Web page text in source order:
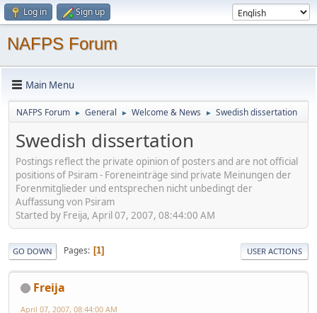
Log in Sign up
NAFPS Forum
Main Menu
NAFPS Forum ► General ► Welcome & News ► Swedish dissertation
Swedish dissertation
Postings reflect the private opinion of posters and are not official
positions of Psiram - Foreneinträge sind private Meinungen der
Forenmitglieder und entsprechen nicht unbedingt der
Auffassung von Psiram
Started by Freija, April 07, 2007, 08:44:00 AM
GO DOWN Pages 1 USER ACTIONS
Freija
April 07, 2007, 08:44:00 AM